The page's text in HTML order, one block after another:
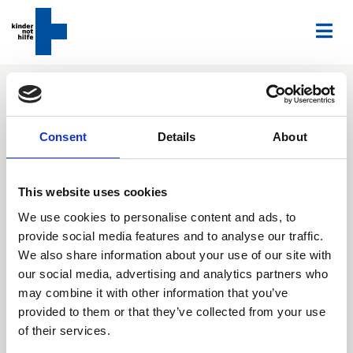
Consent Details About
This website uses cookies
We use cookies to personalise content and ads, to
provide social media features and to analyse our traffic.
We also share information about your use of our site with
our social media, advertising and analytics partners who
may combine it with other information that you’ve
provided to them or that they’ve collected from your use
of their services.
Home
differently
Time to Talk!: Girls and
boys experience child
labor very differently
When it comes to child labor, the experiences girls
and boys have a quite different. We wanted to find
out more about the different living conditions and